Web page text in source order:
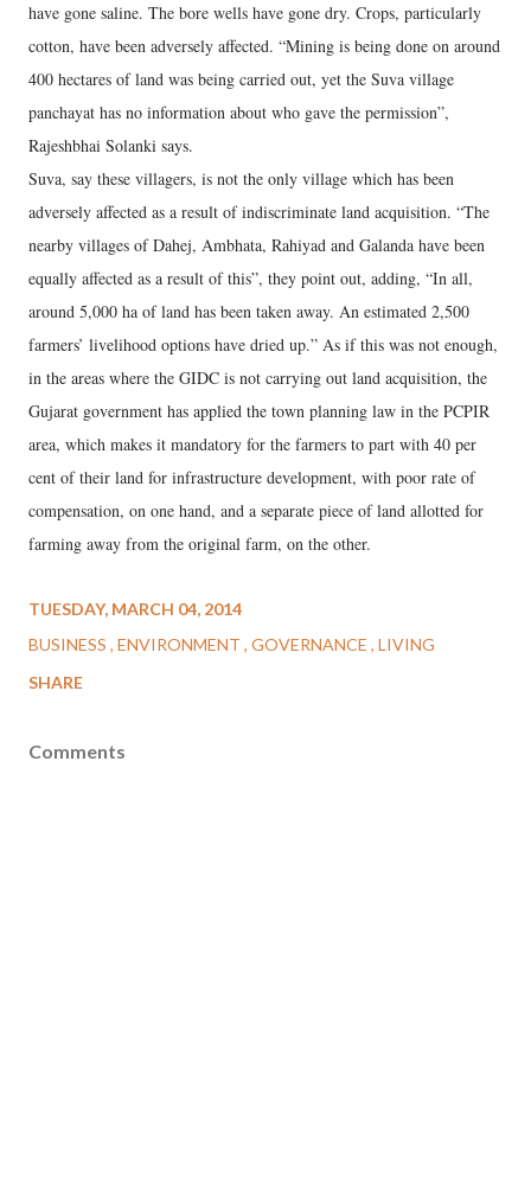
have gone saline. The bore wells have gone dry. Crops, particularly
cotton, have been adversely affected. “Mining is being done on around
400 hectares of land was being carried out, yet the Suva village
panchayat has no information about who gave the permission”,
Rajeshbhai Solanki says.
Suva, say these villagers, is not the only village which has been
adversely affected as a result of indiscriminate land acquisition. “The
nearby villages of Dahej, Ambhata, Rahiyad and Galanda have been
equally affected as a result of this”, they point out, adding, “In all,
around 5,000 ha of land has been taken away. An estimated 2,500
farmers’ livelihood options have dried up.” As if this was not enough,
in the areas where the GIDC is not carrying out land acquisition, the
Gujarat government has applied the town planning law in the PCPIR
area, which makes it mandatory for the farmers to part with 40 per
cent of their land for infrastructure development, with poor rate of
compensation, on one hand, and a separate piece of land allotted for
farming away from the original farm, on the other.
TUESDAY, MARCH 04, 2014
BUSINESS ENVIRONMENT GOVERNANCE LIVING
SHARE
Comments